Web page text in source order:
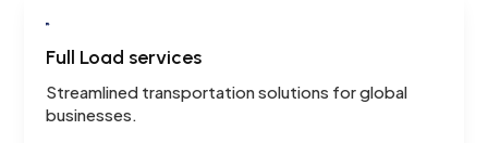
Full Load services
Streamlined transportation solutions for global
businesses.